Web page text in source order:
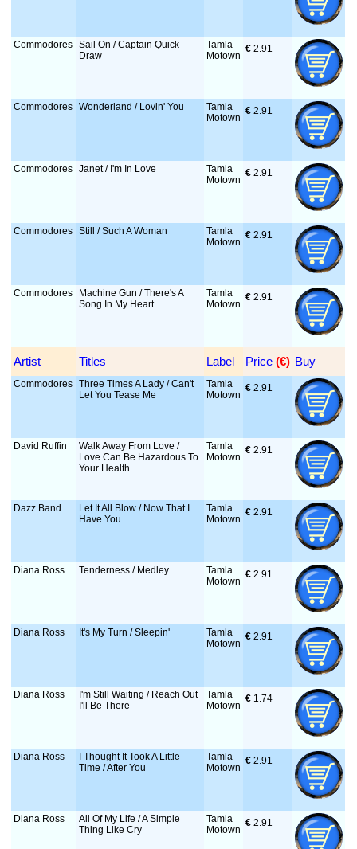
Commodores Sail On / Captain Quick
Draw
Tamla
Motown
€ 2.91
Commodores Wonderland / Lovin' You
Tamla
Motown
€ 2.91
Commodores Janet / I'm In Love
Tamla
Motown
€ 2.91
Commodores Still / Such A Woman
Tamla
Motown
€ 2.91
Commodores
Machine Gun / There's A
Song In My Heart
Tamla
Motown
€ 2.91
Artist Titles Label Price (€) Buy
Commodores Three Times A Lady / Can't
Let You Tease Me
Tamla
Motown
€ 2.91
David Ruffin
Walk Away From Love /
Love Can Be Hazardous To
Your Health
Tamla
Motown
€ 2.91
Dazz Band
Let It All Blow / Now That I
Have You
Tamla
Motown
€ 2.91
Diana Ross Tenderness / Medley
Tamla
Motown
€ 2.91
Diana Ross It's My Turn / Sleepin'
Tamla
Motown
€ 2.91
Diana Ross
I'm Still Waiting / Reach Out
I'll Be There
Tamla
Motown
€ 1.74
Diana Ross
I Thought It Took A Little
Time / After You
Tamla
Motown
€ 2.91
Diana Ross
All Of My Life / A Simple
Thing Like Cry
Tamla
Motown
€ 2.91